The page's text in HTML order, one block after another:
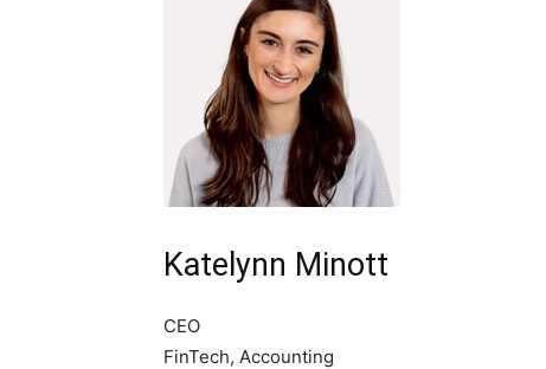
Katelynn Minott
CEO
FinTech, Accounting